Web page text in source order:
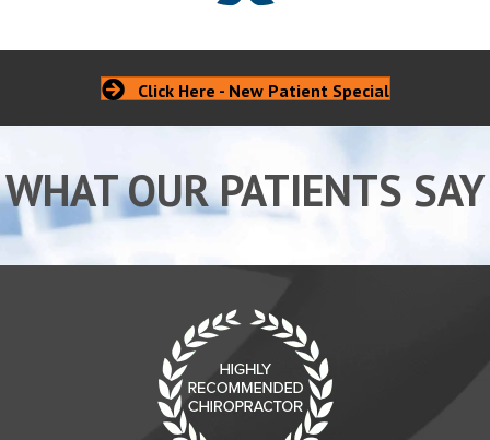
Click Here - New Patient Special
WHAT OUR PATIENTS SAY